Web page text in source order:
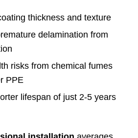
thickness and texture
delamination from
risks from chemical fumes
PPE
lifespan of just 2-5 years